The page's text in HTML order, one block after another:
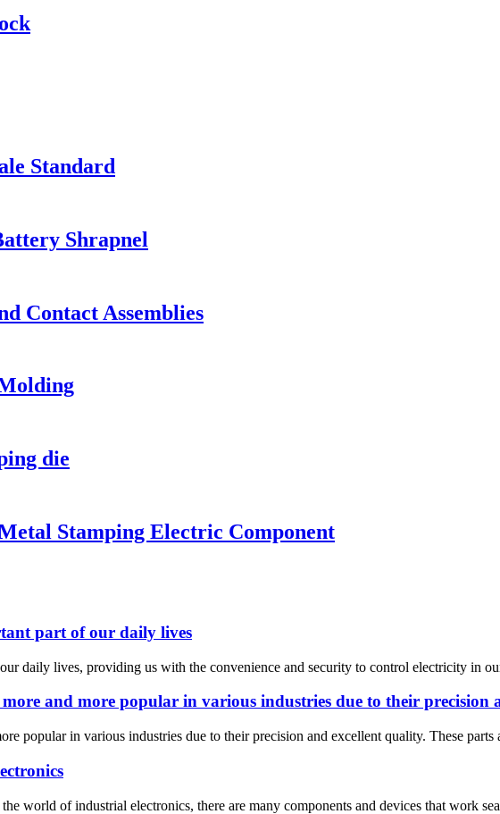
Standard
Shrapnel
Contact Assemblies
die
Stamping Electric Component
part of our daily lives
daily lives, providing us with the convenience and security to control electricity in
and more popular in various industries due to their precision
popular in various industries due to their precision and excellent quality. These
world of industrial electronics, there are many components and devices that work